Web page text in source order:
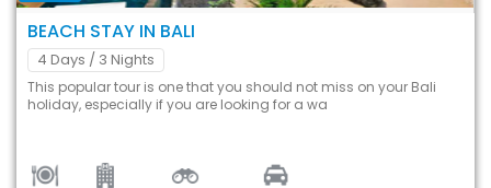
BEACH STAY IN BALI
4 Days / 3 Nights
This popular tour is one that you should not miss on your Bali
holiday, especially if you are looking for a wa